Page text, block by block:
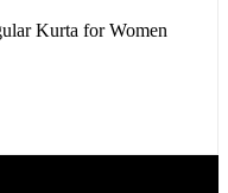
Kurta for Women